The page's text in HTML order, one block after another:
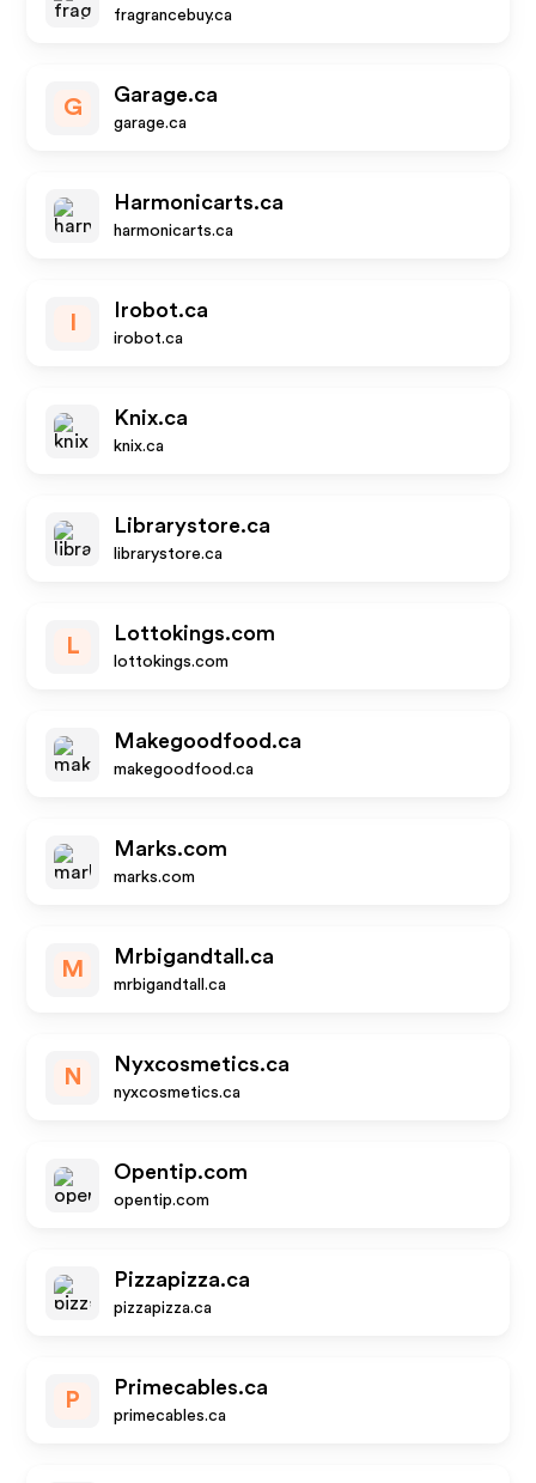
fragrancebuy.ca
G
Garage.ca
garage.ca
Harmonicarts.ca
harmonicarts.ca
Irobot.ca
irobot.ca
Knix.ca
knix.ca
Librarystore.ca
librarystore.ca
L
Lottokings.com
lottokings.com
Makegoodfood.ca
makegoodfood.ca
Marks.com
marks.com
M
Mrbigandtall.ca
mrbigandtall.ca
N
Nyxcosmetics.ca
nyxcosmetics.ca
Opentip.com
opentip.com
Pizzapizza.ca
pizzapizza.ca
P
Primecables.ca
primecables.ca